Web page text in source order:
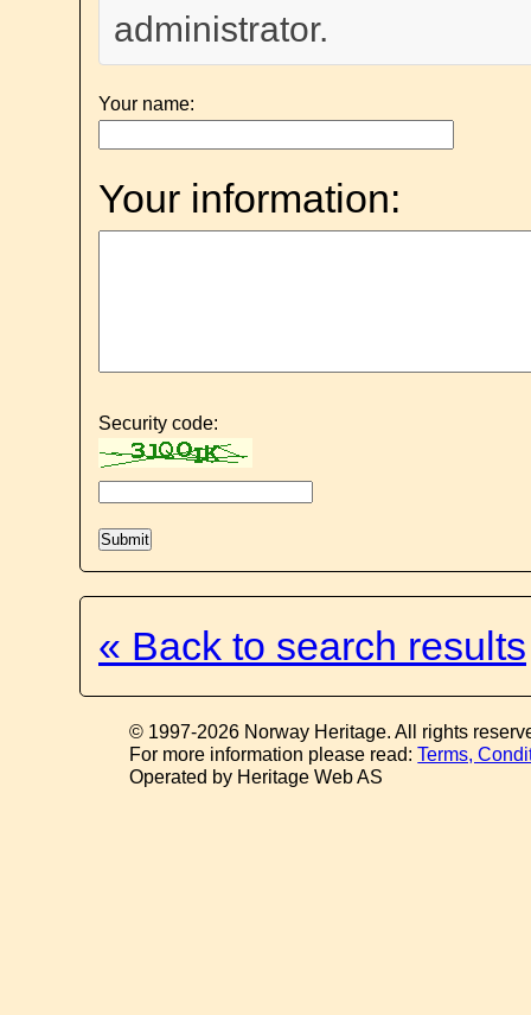
administrator.
Your name:
Your information:
Security code:
« Back to search results
© 1997-2026 Norway Heritage. All rights
For more information please read:Terms,
Operated by Heritage Web AS